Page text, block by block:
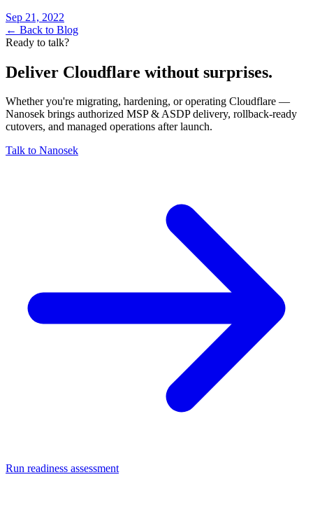
Sep 21, 2022
← Back to Blog
Ready to talk?
Deliver Cloudflare without surprises.
Whether you're migrating, hardening, or operating Cloudflare —
Nanosek brings authorized MSP & ASDP delivery, rollback-ready
cutovers, and managed operations after launch.
Talk to Nanosek
Run readiness assessment